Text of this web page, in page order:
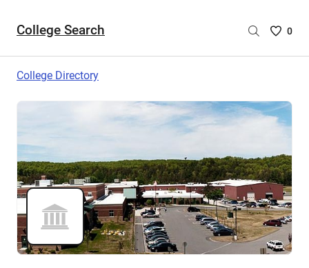
College Search
Saved
are
0
College Directory